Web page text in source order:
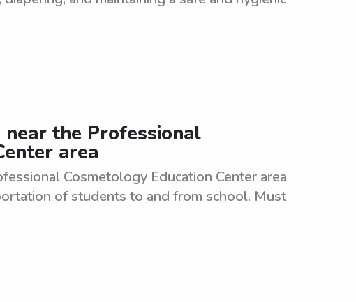
the Professional
area
Cosmetology Education Center area
of students to and from school. Must